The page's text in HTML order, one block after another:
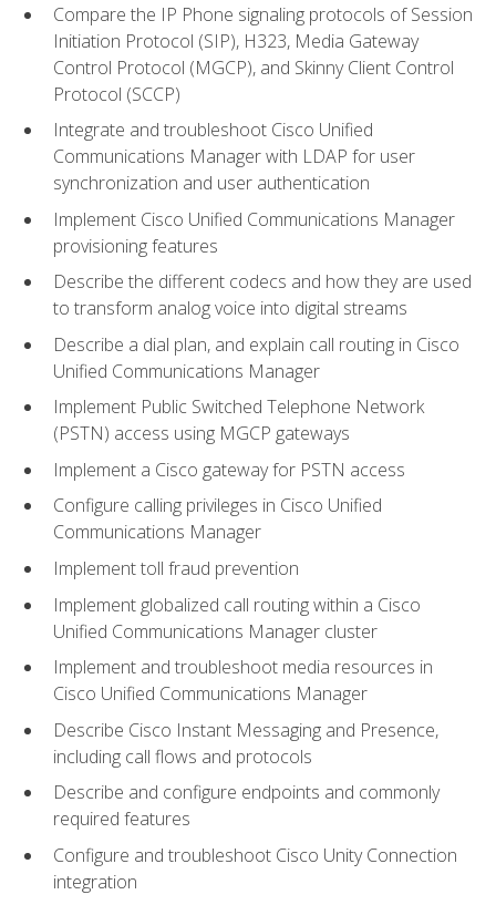
Compare the IP Phone signaling protocols of Session
Initiation Protocol (SIP), H323, Media Gateway
Control Protocol (MGCP), and Skinny Client Control
Protocol (SCCP)
Integrate and troubleshoot Cisco Unified
Communications Manager with LDAP for user
synchronization and user authentication
Implement Cisco Unified Communications Manager
provisioning features
Describe the different codecs and how they are used
to transform analog voice into digital streams
Describe a dial plan, and explain call routing in Cisco
Unified Communications Manager
Implement Public Switched Telephone Network
(PSTN) access using MGCP gateways
Implement a Cisco gateway for PSTN access
Configure calling privileges in Cisco Unified
Communications Manager
Implement toll fraud prevention
Implement globalized call routing within a Cisco
Unified Communications Manager cluster
Implement and troubleshoot media resources in
Cisco Unified Communications Manager
Describe Cisco Instant Messaging and Presence,
including call flows and protocols
Describe and configure endpoints and commonly
required features
Configure and troubleshoot Cisco Unity Connection
integration